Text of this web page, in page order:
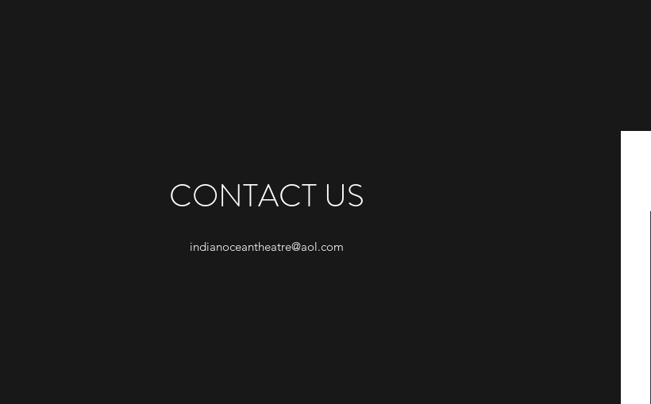
CONTACT US
indianoceantheatre@aol.com